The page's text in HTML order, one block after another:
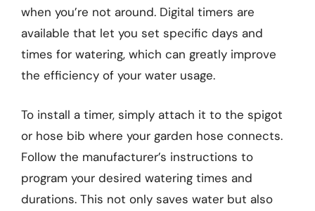
when you’re not around. Digital timers are
available that let you set specific days and
times for watering, which can greatly improve
the efficiency of your water usage.
To install a timer, simply attach it to the spigot
or hose bib where your garden hose connects.
Follow the manufacturer’s instructions to
program your desired watering times and
durations. This not only saves water but also